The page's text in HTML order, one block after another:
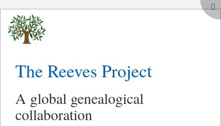
The Reeves Project
A global genealogical
collaboration